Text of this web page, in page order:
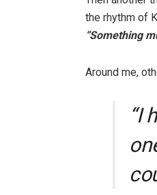
the rhythm of
“Something
Around me,
“I